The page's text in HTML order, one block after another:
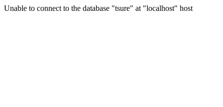
Unable to connect to the database "tsure" at "localhost" host